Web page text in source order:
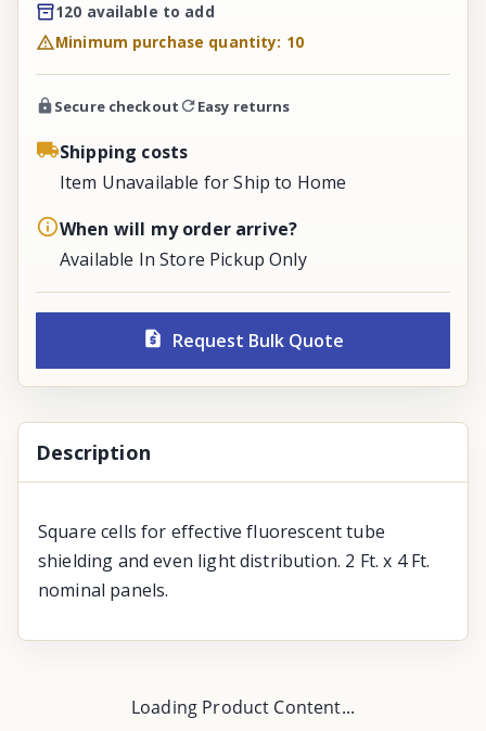
120 available to add
Minimum purchase quantity: 10
Secure checkout Easy returns
Shipping costs
Item Unavailable for Ship to Home
When will my order arrive?
Available In Store Pickup Only
Request Bulk Quote
Description
Square cells for effective fluorescent tube
shielding and even light distribution. 2 Ft. x 4 Ft.
nominal panels.
Loading Product Content...